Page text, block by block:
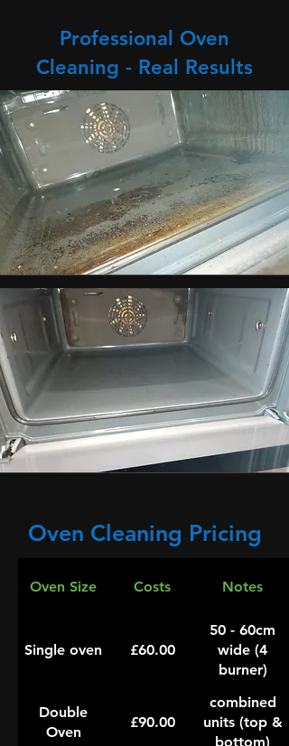
Professional Oven
Cleaning - Real Results
Oven Cleaning Pricing
Oven Size Costs Notes
Single oven £60.00
50 - 60cm
wide (4
burner)
Double
Oven
£90.00
combined
units (top &
bottom)